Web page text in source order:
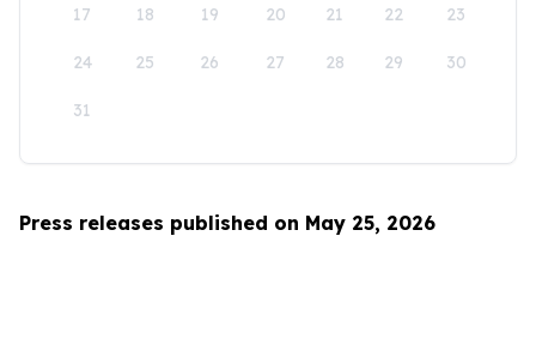
17 18 19 20 21 22 23
24 25 26 27 28 29 30
31
Press releases published on May 25, 2026